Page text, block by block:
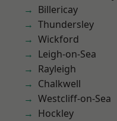
Billericay
Thundersley
Wickford
Leigh-on-Sea
Rayleigh
Chalkwell
Westcliff-on-Sea
Hockley